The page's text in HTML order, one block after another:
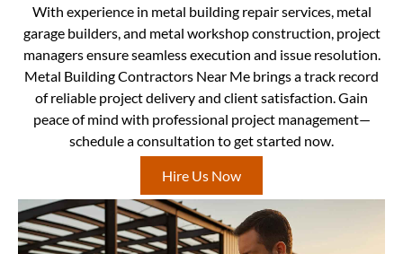
With experience in metal building repair services, metal
garage builders, and metal workshop construction, project
managers ensure seamless execution and issue resolution.
Metal Building Contractors Near Me brings a track record
of reliable project delivery and client satisfaction. Gain
peace of mind with professional project management—
schedule a consultation to get started now.
Hire Us Now